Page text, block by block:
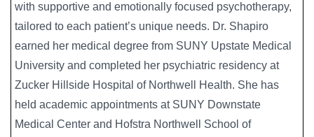
with supportive and emotionally focused psychotherapy,
tailored to each patient’s unique needs. Dr. Shapiro
earned her medical degree from SUNY Upstate Medical
University and completed her psychiatric residency at
Zucker Hillside Hospital of Northwell Health. She has
held academic appointments at SUNY Downstate
Medical Center and Hofstra Northwell School of